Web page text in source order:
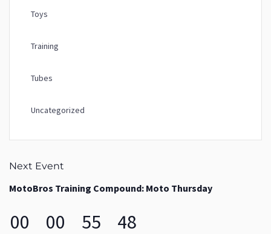
Toys
Training
Tubes
Uncategorized
Next Event
MotoBros Training Compound: Moto Thursday
00 00 55 48